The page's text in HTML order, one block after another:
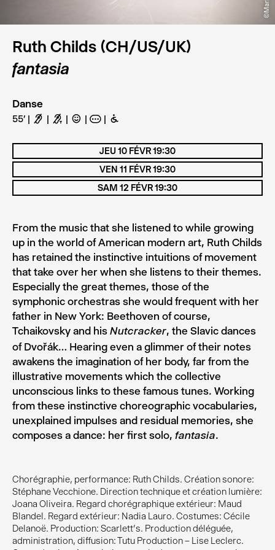
Ruth Childs (CH/US/UK)
fantasia
Danse
55’ F G C A B
Chorégraphie, performance: Ruth Childs. Création sonore:
Stéphane Vecchione. Direction technique et création lumière:
Joana Oliveira. Regard chorégraphique extérieur: Maud
Blandel. Regard extérieur: Nadia Lauro. Costumes: Cécile
Delanoë. Production: Scarlett’s. Production déléguée,
administration, diffusion: Tutu Production – Lise Leclerc.
From the music that she listened to while growing
up in the world of American modern art, Ruth Childs
has retained the instinctive intuitions of movement
that take over her when she listens to their themes.
Especially the great themes, those of the
symphonic orchestras she would frequent with her
father in New York: Beethoven of course,
Tchaikovsky and his Nutcracker, the Slavic dances
of Dvořák… Hearing even a glimmer of their notes
awakens the imagination of her body, far from the
illustrative movements which the collective
unconscious links to these famous tunes. Working
from these instinctive choreographic vocabularies,
unexplained impulses and residual memories, she
composes a dance: her first solo, fantasia.
JEU 10 FÉVR 19:30
VEN 11 FÉVR 19:30
SAM 12 FÉVR 19:30